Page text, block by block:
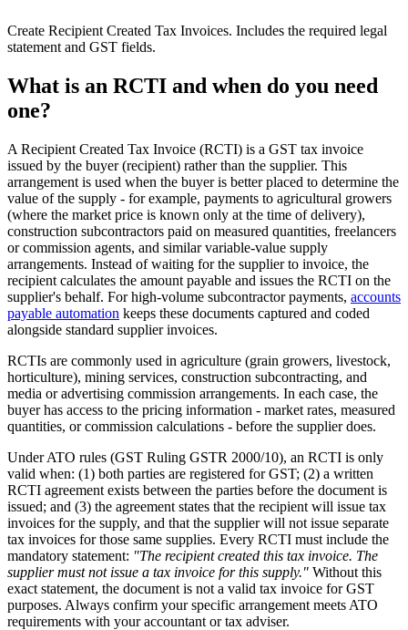
Create Recipient Created Tax Invoices. Includes the required legal
statement and GST fields.
What is an RCTI and when do you need
one?
A Recipient Created Tax Invoice (RCTI) is a GST tax invoice
issued by the buyer (recipient) rather than the supplier. This
arrangement is used when the buyer is better placed to determine the
value of the supply - for example, payments to agricultural growers
(where the market price is known only at the time of delivery),
construction subcontractors paid on measured quantities, freelancers
or commission agents, and similar variable-value supply
arrangements. Instead of waiting for the supplier to invoice, the
recipient calculates the amount payable and issues the RCTI on the
supplier's behalf. For high-volume subcontractor payments, accounts
payable automation keeps these documents captured and coded
alongside standard supplier invoices.
RCTIs are commonly used in agriculture (grain growers, livestock,
horticulture), mining services, construction subcontracting, and
media or advertising commission arrangements. In each case, the
buyer has access to the pricing information - market rates, measured
quantities, or commission calculations - before the supplier does.
Under ATO rules (GST Ruling GSTR 2000/10), an RCTI is only
valid when: (1) both parties are registered for GST; (2) a written
RCTI agreement exists between the parties before the document is
issued; and (3) the agreement states that the recipient will issue tax
invoices for the supply, and that the supplier will not issue separate
tax invoices for those same supplies. Every RCTI must include the
mandatory statement: "The recipient created this tax invoice. The
supplier must not issue a tax invoice for this supply." Without this
exact statement, the document is not a valid tax invoice for GST
purposes. Always confirm your specific arrangement meets ATO
requirements with your accountant or tax adviser.